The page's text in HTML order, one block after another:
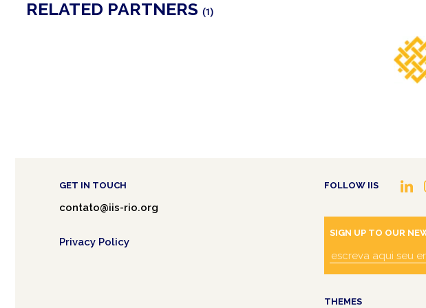
RELATED PARTNERS (1)
GET IN TOUCH
contato@iis-rio.org
Privacy Policy
FOLLOW IIS
SIGN UP TO OUR
THEMES